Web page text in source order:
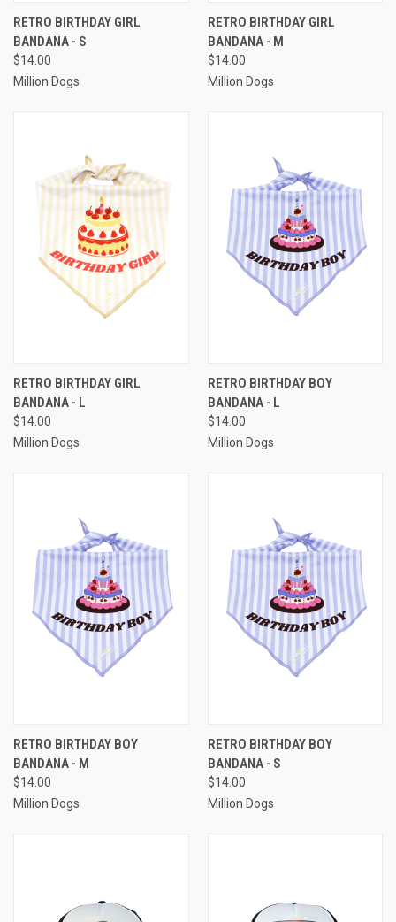
RETRO BIRTHDAY GIRL
BANDANA - S
$14.00
Million Dogs
RETRO BIRTHDAY GIRL
BANDANA - M
$14.00
Million Dogs
RETRO BIRTHDAY GIRL
BANDANA - L
$14.00
Million Dogs
RETRO BIRTHDAY BOY
BANDANA - L
$14.00
Million Dogs
RETRO BIRTHDAY BOY
BANDANA - M
$14.00
Million Dogs
RETRO BIRTHDAY BOY
BANDANA - S
$14.00
Million Dogs